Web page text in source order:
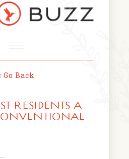
Us
& Events
Map
MARKETS
Go Back
RESIDENTS A